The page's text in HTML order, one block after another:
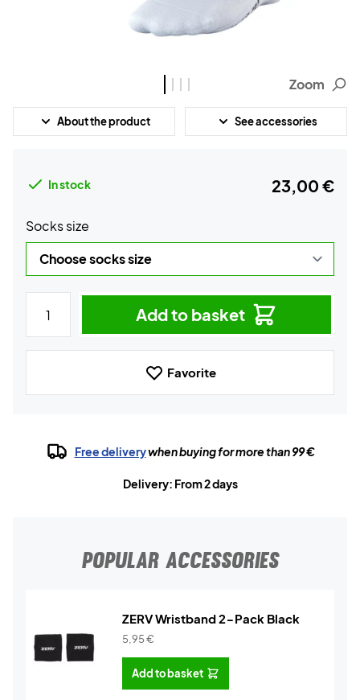
Zoom
About the product See accessories
In stock 23,00 €
Socks size
Add to basket
Favorite
Free deliverywhen buying for more than 99 €
Delivery: From 2 days
POPULAR ACCESSORIES
ZERV Wristband 2-Pack Black
5,95€
Add to basket